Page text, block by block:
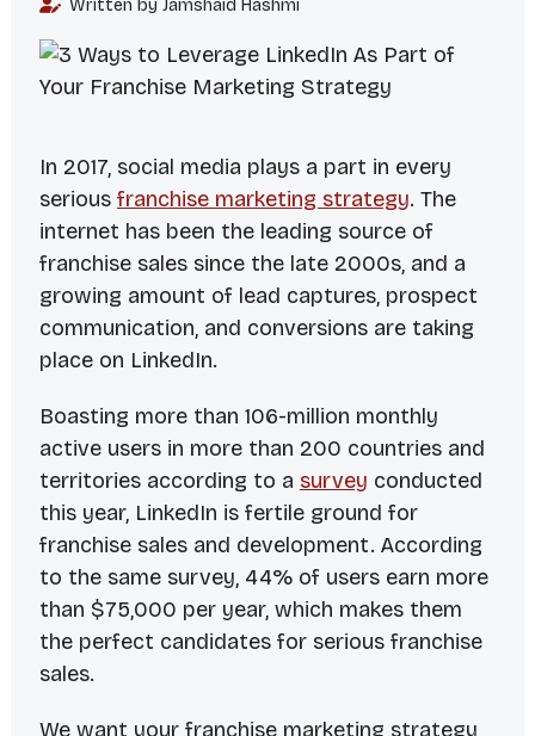
Written by Jamshaid Hashmi
In 2017, social media plays a part in every
serious franchise marketing strategy. The
internet has been the leading source of
franchise sales since the late 2000s, and a
growing amount of lead captures, prospect
communication, and conversions are taking
place on LinkedIn.
Boasting more than 106-million monthly
active users in more than 200 countries and
territories according to a survey conducted
this year, LinkedIn is fertile ground for
franchise sales and development. According
to the same survey, 44% of users earn more
than $75,000 per year, which makes them
the perfect candidates for serious franchise
sales.
We want your franchise marketing strategy